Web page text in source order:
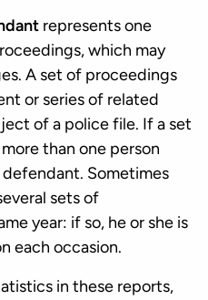
represents one
which may
A set of proceedings
or series of related
of a police file. If a set
than one person
Sometimes
sets of
year: if so, he or she is
each occasion.
in these reports,